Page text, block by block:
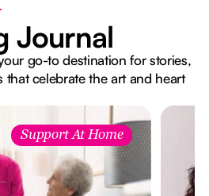
Journal
go-to destination for stories,
that celebrate the art and heart
Support At Home